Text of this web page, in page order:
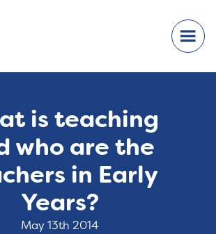
is teaching
who are the
in Early
Years?
May 13th 2014